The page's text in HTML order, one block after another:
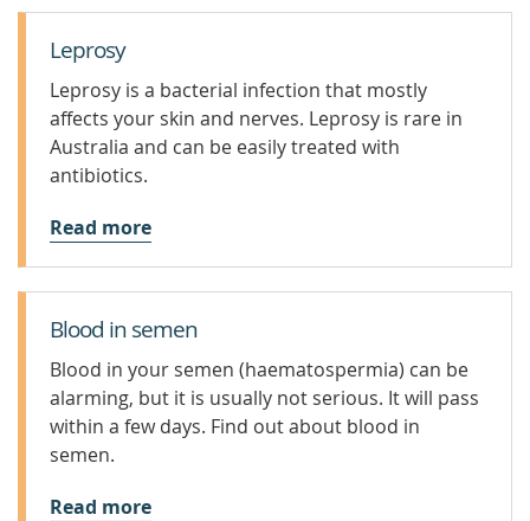
Leprosy
Leprosy is a bacterial infection that mostly
affects your skin and nerves. Leprosy is rare in
Australia and can be easily treated with
antibiotics.
Read more
Blood in semen
Blood in your semen (haematospermia) can be
alarming, but it is usually not serious. It will pass
within a few days. Find out about blood in
semen.
Read more